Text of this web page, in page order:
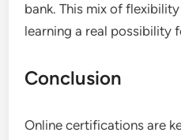
bank. This mix of
learning a real possibility
Conclusion
Online certifications are